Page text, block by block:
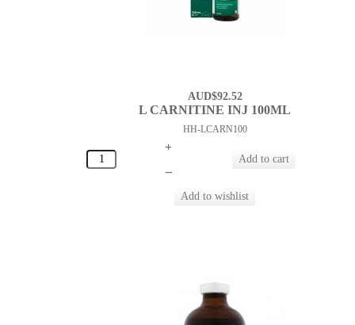
AUD$92.52
L CARNITINE INJ 100ML
HH-LCARN100
+
–